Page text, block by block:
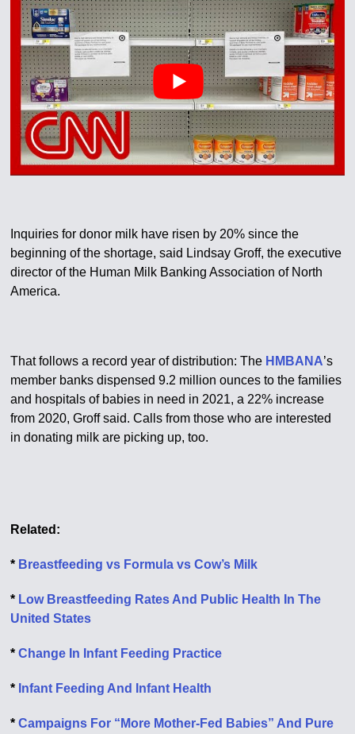
Inquiries for donor milk have risen by 20% since the
beginning of the shortage, said Lindsay Groff, the executive
director of the Human Milk Banking Association of North
America.
That follows a record year of distribution: The HMBANA’s
member banks dispensed 9.2 million ounces to the families
and hospitals of babies in need in 2021, a 22% increase
from 2020, Groff said. Calls from those who are interested
in donating milk are picking up, too.
Related:
* Breastfeeding vs Formula vs Cow’s Milk
* Low Breastfeeding Rates And Public Health In The
United States
*Change In Infant Feeding Practice
* Infant Feeding And Infant Health
*Campaigns For “More Mother-Fed Babies” And Pure